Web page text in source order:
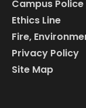
Campus Police
Ethics Line
Fire,
Privacy Policy
Site Map